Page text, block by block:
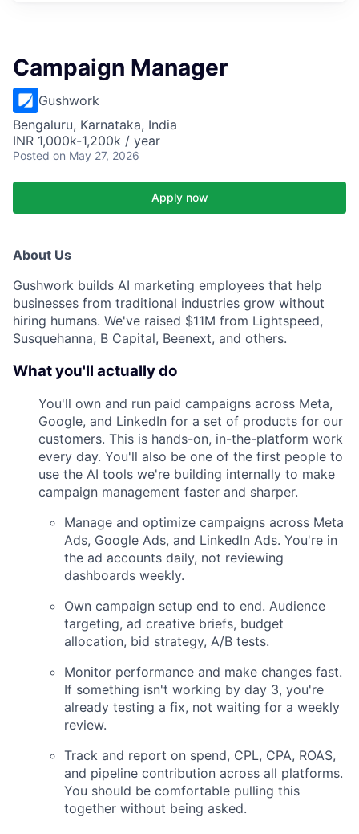
Campaign Manager
Gushwork
Bengaluru, Karnataka, India
INR 1,000k-1,200k / year
Posted on May 27, 2026
Apply now
About Us
Gushwork builds AI marketing employees that help
businesses from traditional industries grow without
hiring humans. We've raised $11M from Lightspeed,
Susquehanna, B Capital, Beenext, and others.
What you'll actually do
You'll own and run paid campaigns across Meta,
Google, and LinkedIn for a set of products for our
customers. This is hands-on, in-the-platform work
every day. You'll also be one of the first people to
use the AI tools we're building internally to make
campaign management faster and sharper.
Manage and optimize campaigns across Meta
Ads, Google Ads, and LinkedIn Ads. You're in
the ad accounts daily, not reviewing
dashboards weekly.
Own campaign setup end to end. Audience
targeting, ad creative briefs, budget
allocation, bid strategy, A/B tests.
Monitor performance and make changes fast.
If something isn't working by day 3, you're
already testing a fix, not waiting for a weekly
review.
Track and report on spend, CPL, CPA, ROAS,
and pipeline contribution across all platforms.
You should be comfortable pulling this
together without being asked.